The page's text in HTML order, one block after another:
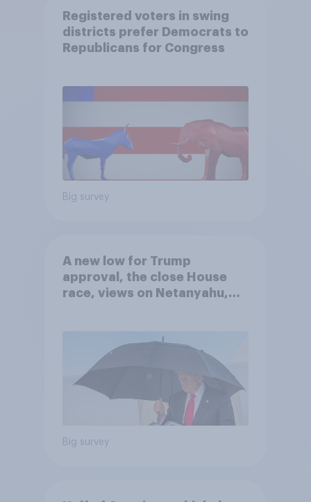
Registered voters in swing
districts prefer Democrats to
Republicans for Congress
Big survey
A new low for Trump
approval, the close House
race, views on Netanyahu,
Big survey